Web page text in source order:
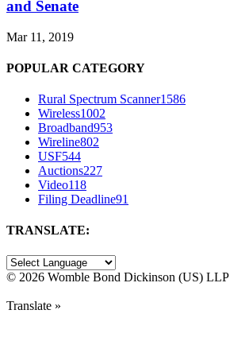
and Senate
Mar 11, 2019
POPULAR CATEGORY
Rural Spectrum Scanner1586
Wireless1002
Broadband953
Wireline802
USF544
Auctions227
Video118
Filing Deadline91
TRANSLATE:
© 2026 Womble Bond Dickinson (US) LLP
Translate »